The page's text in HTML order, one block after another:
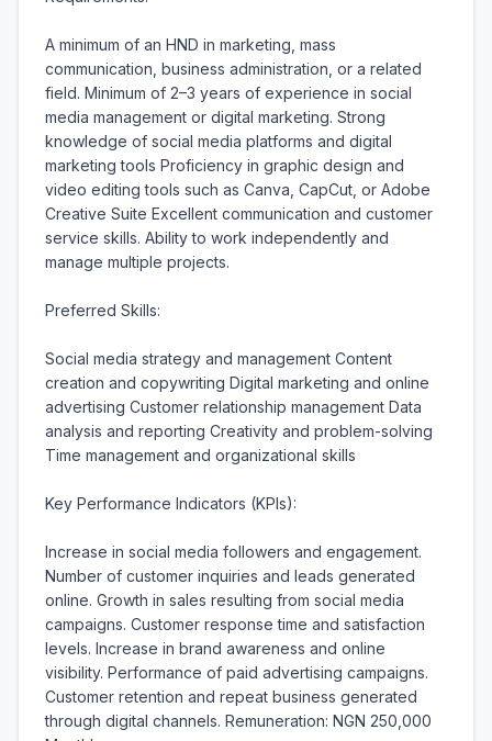
A minimum of an HND in marketing, mass
communication, business administration, or a related
field. Minimum of 2–3 years of experience in social
media management or digital marketing. Strong
knowledge of social media platforms and digital
marketing tools Proficiency in graphic design and
video editing tools such as Canva, CapCut, or Adobe
Creative Suite Excellent communication and customer
service skills. Ability to work independently and
manage multiple projects.
Preferred Skills:
Social media strategy and management Content
creation and copywriting Digital marketing and online
advertising Customer relationship management Data
analysis and reporting Creativity and problem-solving
Time management and organizational skills
Key Performance Indicators (KPIs):
Increase in social media followers and engagement.
Number of customer inquiries and leads generated
online. Growth in sales resulting from social media
campaigns. Customer response time and satisfaction
levels. Increase in brand awareness and online
visibility. Performance of paid advertising campaigns.
Customer retention and repeat business generated
through digital channels. Remuneration: NGN 250,000